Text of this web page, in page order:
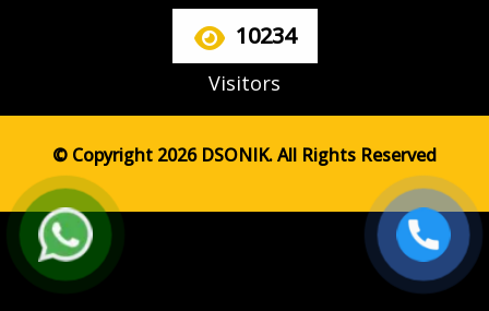
10234
Visitors
© Copyright 2026 DSONIK. All Rights Reserved